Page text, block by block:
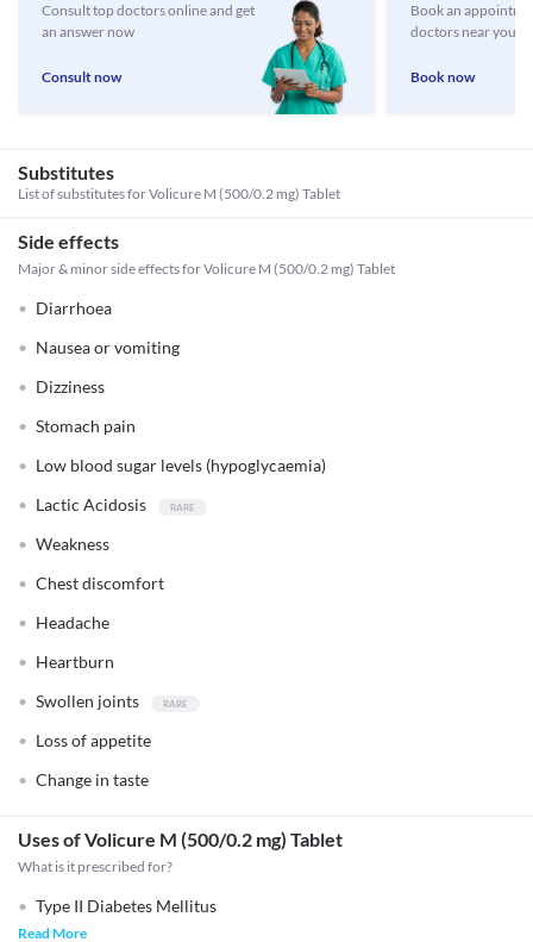
Consult top doctors online and get
an answer now
Consult now
Book an
doctors near you
Book now
Substitutes
List of substitutes forVolicure M (500/0.2 mg) Tablet
Side effects
Major & minor side effects for Volicure M (500/0.2 mg) Tablet
Diarrhoea
Nausea or vomiting
Dizziness
Stomach pain
Low blood sugar levels (hypoglycaemia)
Lactic Acidosis
Weakness
Chest discomfort
Headache
Heartburn
Swollen joints
Loss of appetite
Change in taste
Uses of Volicure M (500/0.2 mg) Tablet
What is it prescribed for?
Type II Diabetes Mellitus
Read More